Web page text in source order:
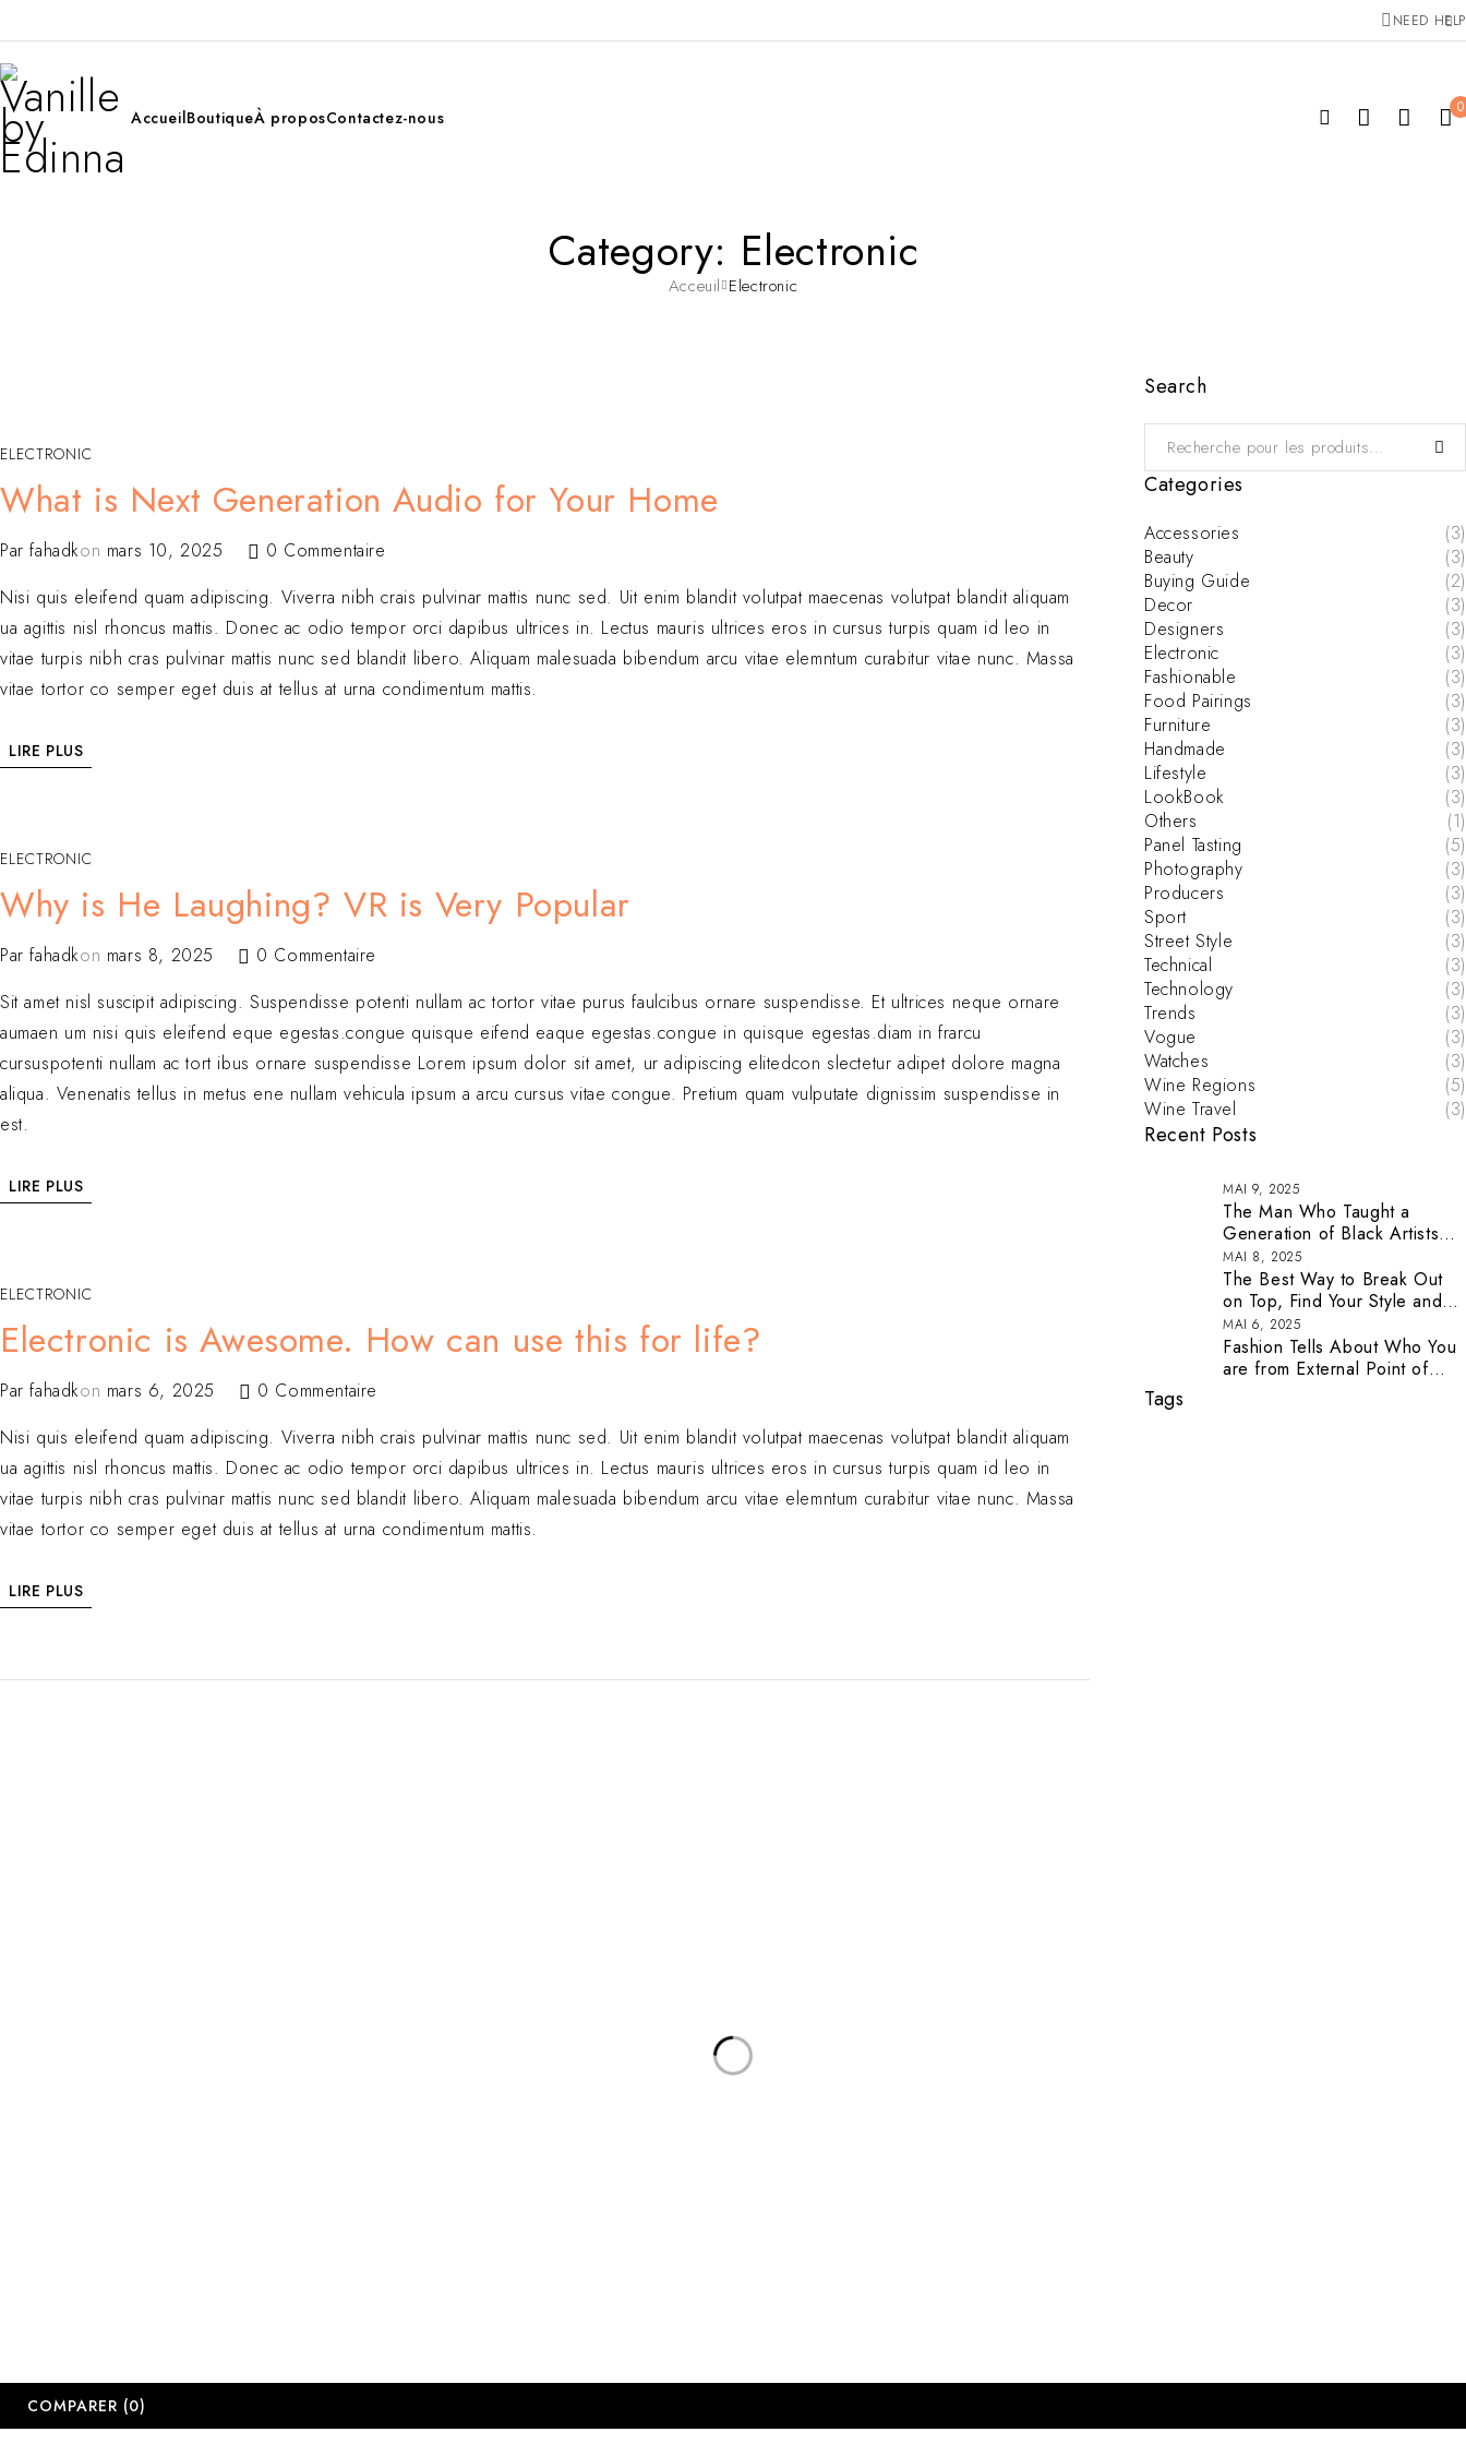
NEED HELP
AccueilBoutiqueÀ proposContactez-nous 0
Category: Electronic
Acceuil Electronic
ELECTRONIC
What is Next Generation Audio for Your Home
Par fahadkon mars 10, 2025
0 Commentaire
Nisi quis eleifend quam adipiscing. Viverra nibh crais pulvinar mattis nunc sed. Uit enim blandit volutpat maecenas volutpat blandit aliquam
ua agittis nisl rhoncus mattis. Donec ac odio tempor orci dapibus ultrices in. Lectus mauris ultrices eros in cursus turpis quam id leo in
vitae turpis nibh cras pulvinar mattis nunc sed blandit libero. Aliquam malesuada bibendum arcu vitae elemntum curabitur vitae nunc. Massa
vitae tortor co semper eget duis at tellus at urna condimentum mattis.
LIRE PLUS
ELECTRONIC
Why is He Laughing? VR is Very Popular
Par fahadkon mars 8, 2025
0 Commentaire
Sit amet nisl suscipit adipiscing. Suspendisse potenti nullam ac tortor vitae purus faulcibus ornare suspendisse. Et ultrices neque ornare
aumaen um nisi quis eleifend eque egestas.congue quisque eifend eaque egestas.congue in quisque egestas.diam in frarcu
cursuspotenti nullam ac tort ibus ornare suspendisse Lorem ipsum dolor sit amet, ur adipiscing elitedcon slectetur adipet dolore magna
aliqua. Venenatis tellus in metus ene nullam vehicula ipsum a arcu cursus vitae congue. Pretium quam vulputate dignissim suspendisse in
est.
LIRE PLUS
ELECTRONIC
Electronic is Awesome. How can use this for life?
Par fahadkon mars 6, 2025
0 Commentaire
Nisi quis eleifend quam adipiscing. Viverra nibh crais pulvinar mattis nunc sed. Uit enim blandit volutpat maecenas volutpat blandit aliquam
ua agittis nisl rhoncus mattis. Donec ac odio tempor orci dapibus ultrices in. Lectus mauris ultrices eros in cursus turpis quam id leo in
vitae turpis nibh cras pulvinar mattis nunc sed blandit libero. Aliquam malesuada bibendum arcu vitae elemntum curabitur vitae nunc. Massa
vitae tortor co semper eget duis at tellus at urna condimentum mattis.
LIRE PLUS
Search
Categories
Accessories
(3)
Beauty
(3)
Buying Guide
(2)
Decor
(3)
Designers
(3)
Electronic
(3)
Fashionable
(3)
Food Pairings
(3)
Furniture
(3)
Handmade
(3)
Lifestyle
(3)
LookBook
(3)
Others
(1)
Panel Tasting
(5)
Photography
(3)
Producers
(3)
Sport
(3)
Street Style
(3)
Technical
(3)
Technology
(3)
Trends
(3)
Vogue
(3)
Watches
(3)
Wine Regions
(5)
Wine Travel
(3)
Recent Posts
MAI 9, 2025
The Man Who Taught a
Generation of Black Artists
Get Latest Fashion
MAI 8, 2025
The Best Way to Break Out
on Top, Find Your Style and
Enjoy Doing It
MAI 6, 2025
Fashion Tells About Who You
are from External Point of
Tags
COMPARER (0)